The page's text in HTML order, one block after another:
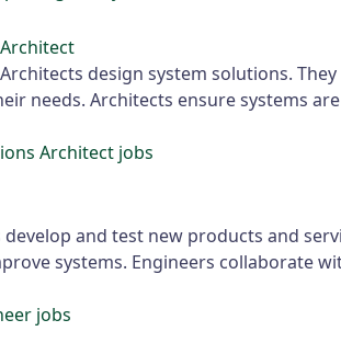
design system solutions.
needs. Architects ensure systems
Architect jobs
develop and test new products and
systems. Engineers collaborate
jobs